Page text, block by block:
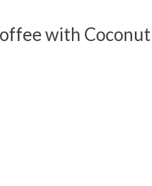
with